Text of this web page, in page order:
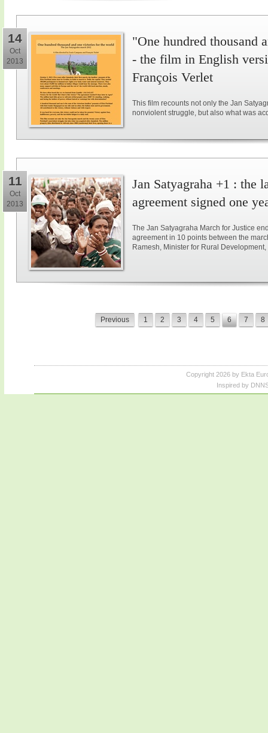
14
Oct
2013
"One hundred thousand
- the film in English
François Verlet
This film recounts not only the Jan
nonviolent struggle, but also what was
11
Oct
2013
Jan Satyagraha +1 : the
agreement signed one
The Jan Satyagraha March for Justice
agreement in 10 points between the
Ramesh, Minister for Rural Development,
Previous 1 2 3 4 5 6 7 8
Copyright 2026 by Ekta
Inspired by